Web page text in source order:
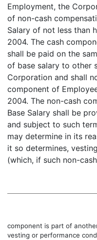
Employment, the
of non-cash
Salary of not less than
2004. The cash
shall be paid on the
of base salary to other
Corporation and shall
component of
2004. The non-cash
Base Salary shall be
and subject to such
may determine in its
it so determines,
(which, if such non-cash
component is part of
vesting or performance